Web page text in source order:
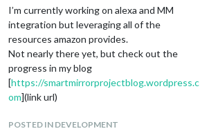
any one an idea?
thanks
I’m currently working on alexa and MM
integration but leveraging all of the
resources amazon provides.
Not nearly there yet, but check out the
progress in my blog
[https://smartmirrorprojectblog.wordpress.c
om](link url)
POSTED IN DEVELOPMENT